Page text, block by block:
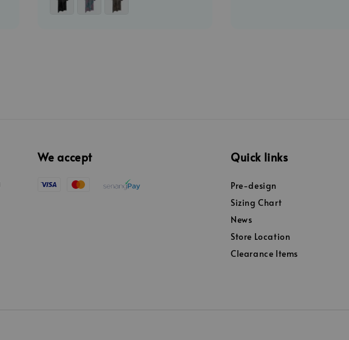
We accept Quick links
Pre-design
Sizing Chart
News
Store Location
Clearance Items